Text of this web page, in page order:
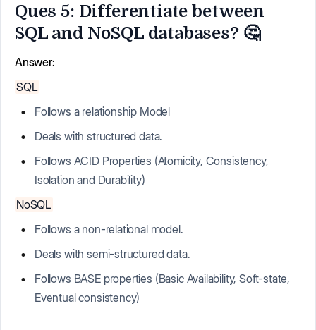
Ques 5: Differentiate between
SQL and NoSQL databases? 🤔
Answer:
SQL
Follows a relationship Model
Deals with structured data.
Follows ACID Properties (Atomicity, Consistency,
Isolation and Durability)
NoSQL
Follows a non-relational model.
Deals with semi-structured data.
Follows BASE properties (Basic Availability, Soft-state,
Eventual consistency)